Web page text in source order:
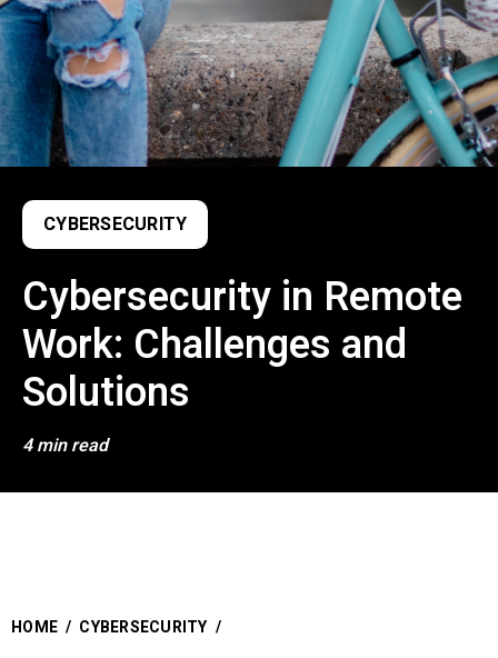
CYBERSECURITY
Cybersecurity in Remote
Work: Challenges and
Solutions
4 min read
HOME / CYBERSECURITY /